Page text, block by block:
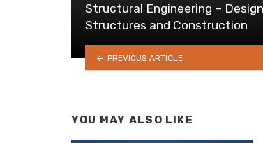
Structural Engineering –
Structures and Construction
PREVIOUS ARTICLE
YOU MAY ALSO LIKE